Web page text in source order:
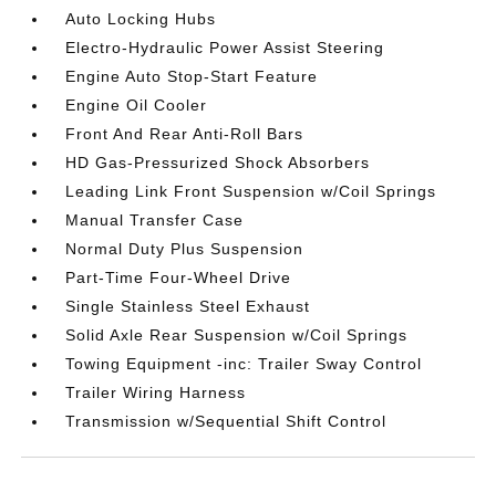
Auto Locking Hubs
Electro-Hydraulic Power Assist Steering
Engine Auto Stop-Start Feature
Engine Oil Cooler
Front And Rear Anti-Roll Bars
HD Gas-Pressurized Shock Absorbers
Leading Link Front Suspension w/Coil Springs
Manual Transfer Case
Normal Duty Plus Suspension
Part-Time Four-Wheel Drive
Single Stainless Steel Exhaust
Solid Axle Rear Suspension w/Coil Springs
Towing Equipment -inc: Trailer Sway Control
Trailer Wiring Harness
Transmission w/Sequential Shift Control